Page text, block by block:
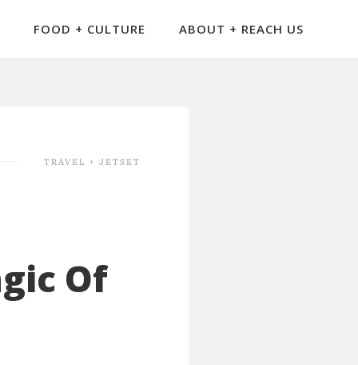
FOOD + CULTURE ABOUT + REACH US
TRAVEL + JETSET
Of